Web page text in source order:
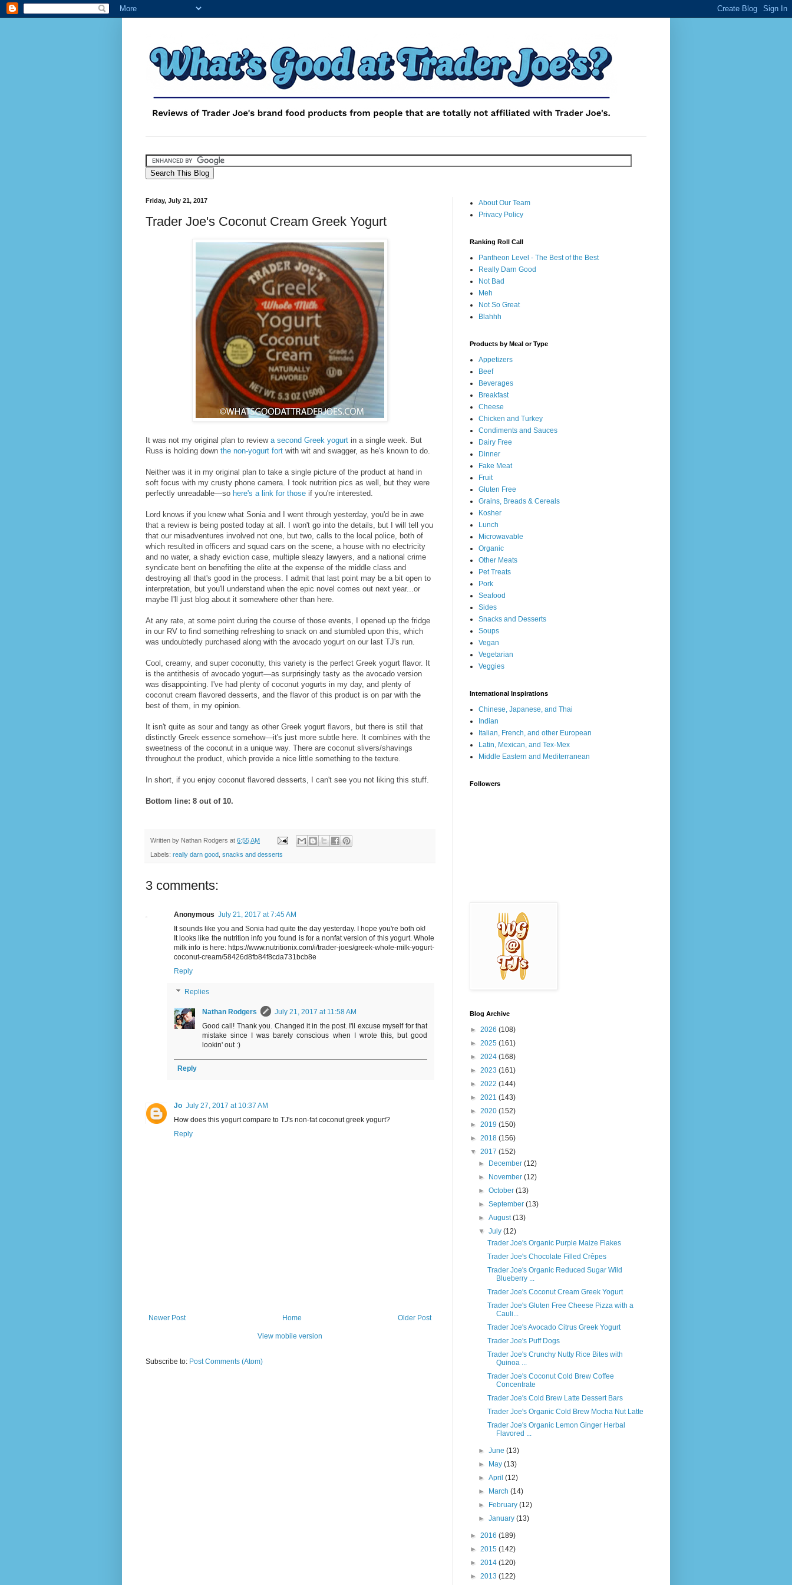
Friday, July 21, 2017
Trader Joe's Coconut Cream Greek Yogurt
It was not my original plan to review a second Greek yogurt in a single week. But
Russ is holding down the non-yogurt fort with wit and swagger, as he's known to do.
Neither was it in my original plan to take a single picture of the product at hand in
soft focus with my crusty phone camera. I took nutrition pics as well, but they were
perfectly unreadable—so here's a link for those if you're interested.
Lord knows if you knew what Sonia and I went through yesterday, you'd be in awe
that a review is being posted today at all. I won't go into the details, but I will tell you
that our misadventures involved not one, but two, calls to the local police, both of
which resulted in officers and squad cars on the scene, a house with no electricity
and no water, a shady eviction case, multiple sleazy lawyers, and a national crime
syndicate bent on benefiting the elite at the expense of the middle class and
destroying all that's good in the process. I admit that last point may be a bit open to
interpretation, but you'll understand when the epic novel comes out next year...or
maybe I'll just blog about it somewhere other than here.
At any rate, at some point during the course of those events, I opened up the fridge
in our RV to find something refreshing to snack on and stumbled upon this, which
was undoubtedly purchased along with the avocado yogurt on our last TJ's run.
Cool, creamy, and super coconutty, this variety is the perfect Greek yogurt flavor. It
is the antithesis of avocado yogurt—as surprisingly tasty as the avocado version
was disappointing. I've had plenty of coconut yogurts in my day, and plenty of
coconut cream flavored desserts, and the flavor of this product is on par with the
best of them, in my opinion.
It isn't quite as sour and tangy as other Greek yogurt flavors, but there is still that
distinctly Greek essence somehow—it's just more subtle here. It combines with the
sweetness of the coconut in a unique way. There are coconut slivers/shavings
throughout the product, which provide a nice little something to the texture.
In short, if you enjoy coconut flavored desserts, I can't see you not liking this stuff.
Bottom line: 8 out of 10.
Written by Nathan Rodgers at 6:55 AM
Labels: really darn good snacks and desserts
3 comments:
Anonymous July 21, 2017 at 7:45 AM
It sounds like you and Sonia had quite the day yesterday. I hope you're both ok!
It looks like the nutrition info you found is for a nonfat version of this yogurt. Whole
milk info is here: https://www.nutritionix.com/i/trader-joes/greek-whole-milk-yogurt-
coconut-cream/58426d8fb84f8cda731bcb8e
Reply
Replies
Nathan Rodgers
July 21, 2017 at 11:58 AM
Good call! Thank you. Changed it in the post. I'll excuse myself for that
mistake since I was barely conscious when I wrote this, but good
lookin' out :)
Reply
Jo July 27, 2017 at 10:37 AM
How does this yogurt compare to TJ's non-fat coconut greek yogurt?
Reply
Newer Post Older Post
Home
View mobile version
Subscribe to: Post Comments (Atom)
About Our Team
Privacy Policy
Ranking Roll Call
Pantheon Level - The Best of the Best
Really Darn Good
Not Bad
Meh
Not So Great
Blahhh
Products by Meal or Type
Appetizers
Beef
Beverages
Breakfast
Cheese
Chicken and Turkey
Condiments and Sauces
Dairy Free
Dinner
Fake Meat
Fruit
Gluten Free
Grains, Breads & Cereals
Kosher
Lunch
Microwavable
Organic
Other Meats
Pet Treats
Pork
Seafood
Sides
Snacks and Desserts
Soups
Vegan
Vegetarian
Veggies
International Inspirations
Chinese, Japanese, and Thai
Indian
Italian, French, and other European
Latin, Mexican, and Tex-Mex
Middle Eastern and Mediterranean
Followers
Blog Archive
► 2026 (108)
► 2025 (161)
► 2024 (168)
► 2023 (161)
► 2022 (144)
► 2021 (143)
► 2020 (152)
► 2019 (150)
► 2018 (156)
▼ 2017 (152)
►
December(12)
►
November(12)
►October(13)
►September(13)
►August(13)
▼July(12)
Trader Joe's Organic Purple Maize Flakes
Trader Joe's Chocolate Filled Crêpes
Trader Joe's Organic Reduced Sugar Wild
Blueberry ...
Trader Joe's Coconut Cream Greek Yogurt
Trader Joe's Gluten Free Cheese Pizza with a
Cauli...
Trader Joe's Avocado Citrus Greek Yogurt
Trader Joe's Puff Dogs
Trader Joe's Crunchy Nutty Rice Bites with
Quinoa ...
Trader Joe's Coconut Cold Brew Coffee
Concentrate
Trader Joe's Cold Brew Latte Dessert Bars
Trader Joe's Organic Cold Brew Mocha Nut Latte
Trader Joe's Organic Lemon Ginger Herbal
Flavored ...
►June(13)
►
May(13)
►April(12)
►
March(14)
►
February(12)
►January(13)
► 2016 (189)
► 2015 (142)
► 2014 (120)
► 2013 (122)